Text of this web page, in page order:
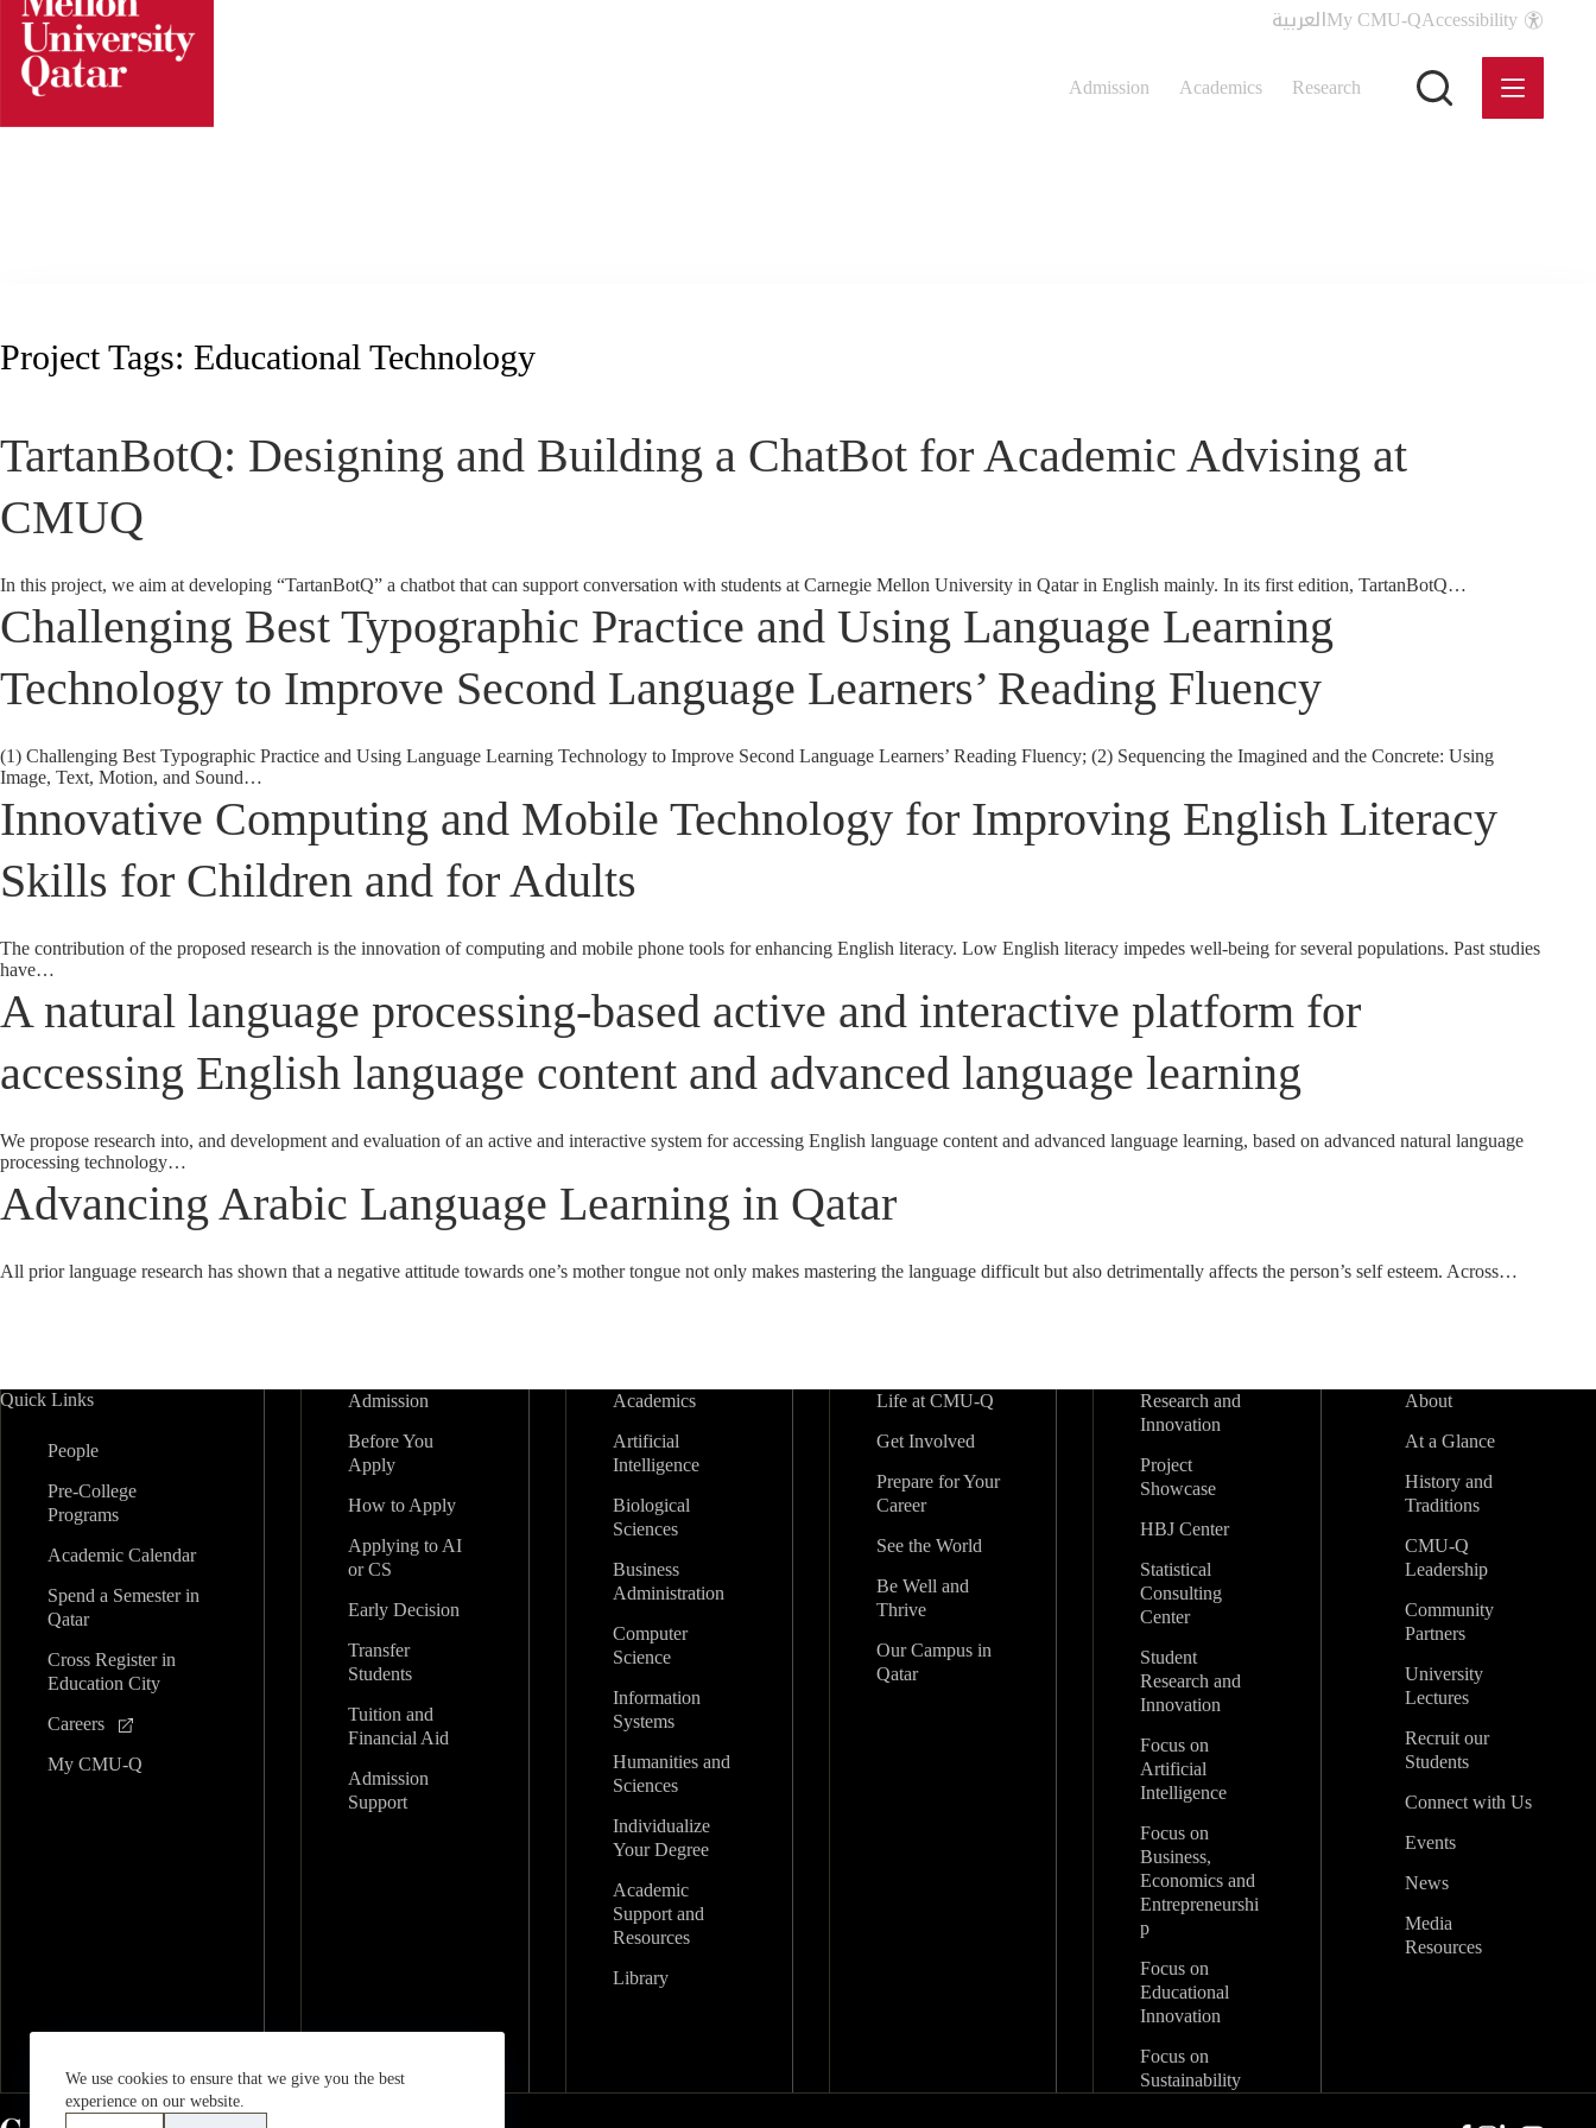
Skip
content
We use cookies to ensure that we give you the best
experience on our website.
العربيةMy CMU-QAccessibility
Admission Academics Research
Project Tags: Educational Technology
TartanBotQ: Designing and Building a ChatBot for Academic Advising at
CMUQ
In this project, we aim at developing “TartanBotQ” a chatbot that can support conversation with students at Carnegie Mellon University in Qatar in English mainly. In its first edition, TartanBotQ…
Challenging Best Typographic Practice and Using Language Learning
Technology to Improve Second Language Learners’ Reading Fluency
(1) Challenging Best Typographic Practice and Using Language Learning Technology to Improve Second Language Learners’ Reading Fluency; (2) Sequencing the Imagined and the Concrete: Using
Image, Text, Motion, and Sound…
Innovative Computing and Mobile Technology for Improving English Literacy
Skills for Children and for Adults
The contribution of the proposed research is the innovation of computing and mobile phone tools for enhancing English literacy. Low English literacy impedes well-being for several populations. Past studies
have…
A natural language processing-based active and interactive platform for
accessing English language content and advanced language learning
We propose research into, and development and evaluation of an active and interactive system for accessing English language content and advanced language learning, based on advanced natural language
processing technology…
Advancing Arabic Language Learning in Qatar
All prior language research has shown that a negative attitude towards one’s mother tongue not only makes mastering the language difficult but also detrimentally affects the person’s self esteem. Across…
Quick Links
People
Pre-College
Programs
Academic Calendar
Spend a Semester in
Qatar
Cross Register in
Education City
Careers
My CMU-Q
Admission
Before You
Apply
How to Apply
Applying to AI
or CS
Early Decision
Transfer
Students
Tuition and
Financial Aid
Admission
Support
Academics
Artificial
Intelligence
Biological
Sciences
Business
Administration
Computer
Science
Information
Systems
Humanities and
Sciences
Individualize
Your Degree
Academic
Support and
Resources
Library
Life at CMU-Q
Get Involved
Prepare for Your
Career
See the World
Be Well and
Thrive
Our Campus in
Qatar
Research and
Innovation
Project
Showcase
HBJ Center
Statistical
Consulting
Center
Student
Research and
Innovation
Focus on
Artificial
Intelligence
Focus on
Business,
Economics and
Entrepreneurshi
p
Focus on
Educational
Innovation
Focus on
Sustainability
About
At a Glance
History and
Traditions
CMU-Q
Leadership
Community
Partners
University
Lectures
Recruit our
Students
Connect with Us
Events
News
Media
Resources